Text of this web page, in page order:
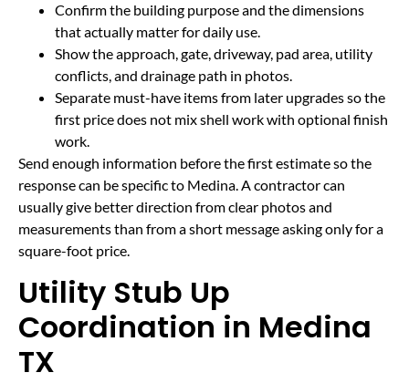
Confirm the building purpose and the dimensions
that actually matter for daily use.
Show the approach, gate, driveway, pad area, utility
conflicts, and drainage path in photos.
Separate must-have items from later upgrades so the
first price does not mix shell work with optional finish
work.
Send enough information before the first estimate so the
response can be specific to Medina. A contractor can
usually give better direction from clear photos and
measurements than from a short message asking only for a
square-foot price.
Utility Stub Up
Coordination in Medina
TX